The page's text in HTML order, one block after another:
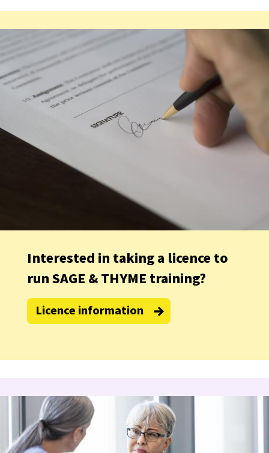
Interested in taking a licence to
run SAGE & THYME training?
Licence information